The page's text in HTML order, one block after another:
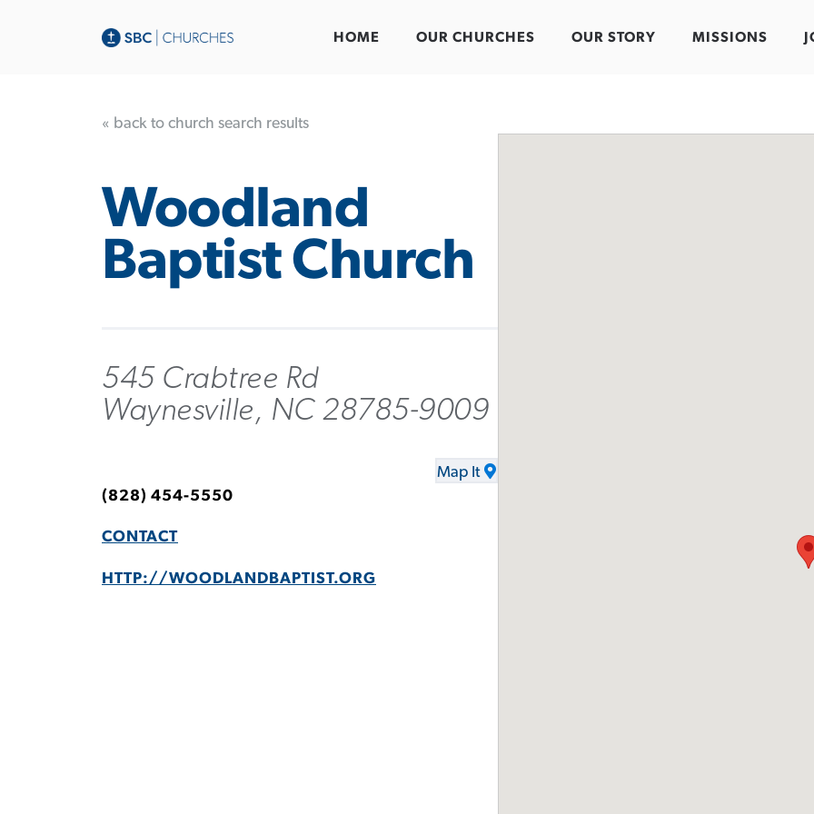
HOME OUR CHURCHES OUR STORY MISSIONS
« back to church search results
Woodland
Baptist Church
545 Crabtree Rd
Waynesville, NC 28785-9009
Map It
(828) 454-5550
CONTACT
HTTP://WOODLANDBAPTIST.ORG